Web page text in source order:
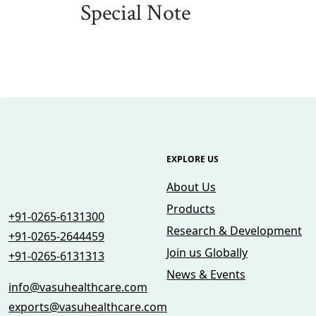
Special Note
+91-0265-6131300
+91-0265-2644459
+91-0265-6131313
info@vasuhealthcare.com
exports@vasuhealthcare.com
EXPLORE US
About Us
Products
Research & Development
Join us Globally
News & Events